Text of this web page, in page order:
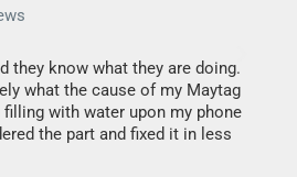
they know what they are doing.
what the cause of my Maytag
with water upon my phone
the part and fixed it in less